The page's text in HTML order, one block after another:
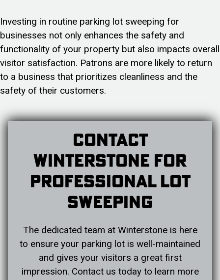
Investing in routine parking lot sweeping for
businesses not only enhances the safety and
functionality of your property but also impacts overall
visitor satisfaction. Patrons are more likely to return
to a business that prioritizes cleanliness and the
safety of their customers.
Contact
Winterstone For
Professional Lot
Sweeping
The dedicated team at Winterstone is here
to ensure your parking lot is well-maintained
and gives your visitors a great first
impression. Contact us today to learn more